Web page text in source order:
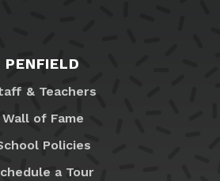
PENFIELD
& Teachers
Wall of Fame
Policies
a Tour